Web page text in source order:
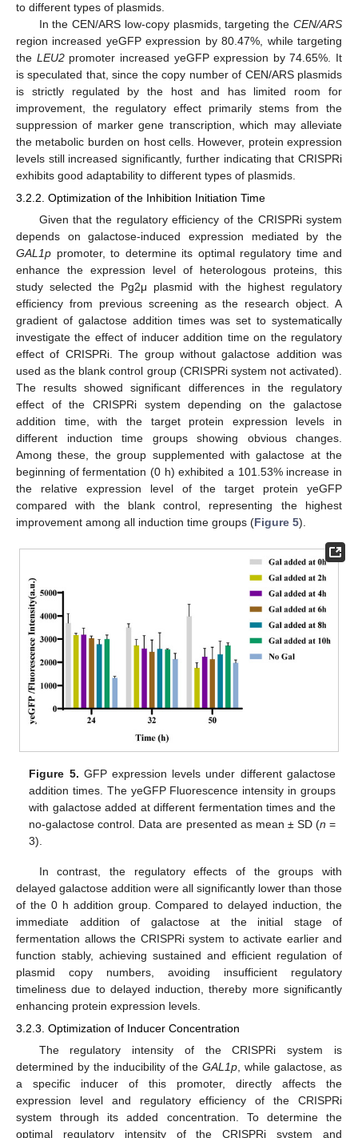
to different types of plasmids.
In the CEN/ARS low-copy plasmids, targeting the CEN/ARS
region increased yeGFP expression by 80.47%, while targeting
the LEU2promoter increased yeGFP expression by 74.65%. It
is speculated that, since the copy number of CEN/ARS plasmids
is strictly regulated by the host and has limited room for
improvement, the regulatory effect primarily stems from the
suppression of marker gene transcription, which may alleviate
the metabolic burden on host cells. However, protein expression
levels still increased significantly, further indicating that CRISPRi
exhibits good adaptability to different types of plasmids.
3.2.2. Optimization of the Inhibition Initiation Time
Given that the regulatory efficiency of the CRISPRi system
depends on galactose-induced expression mediated by the
GAL1p promoter, to determine its optimal regulatory time and
enhance the expression level of heterologous proteins, this
study selected the Pg2μ plasmid with the highest regulatory
efficiency from previous screening as the research object. A
gradient of galactose addition times was set to systematically
investigate the effect of inducer addition time on the regulatory
effect of CRISPRi. The group without galactose addition was
used as the blank control group (CRISPRi system not activated).
The results showed significant differences in the regulatory
effect of the CRISPRi system depending on the galactose
addition time, with the target protein expression levels in
different induction time groups showing obvious changes.
Among these, the group supplemented with galactose at the
beginning of fermentation (0 h) exhibited a 101.53% increase in
the relative expression level of the target protein yeGFP
compared with the blank control, representing the highest
improvement among all induction time groups (Figure 5).
Figure 5. GFP expression levels under different galactose
addition times. The yeGFP Fluorescence intensity in groups
with galactose added at different fermentation times and the
no-galactose control. Data are presented as mean ± SD (n =
3).
In contrast, the regulatory effects of the groups with
delayed galactose addition were all significantly lower than those
of the 0 h addition group. Compared to delayed induction, the
immediate addition of galactose at the initial stage of
fermentation allows the CRISPRi system to activate earlier and
function stably, achieving sustained and efficient regulation of
plasmid copy numbers, avoiding insufficient regulatory
timeliness due to delayed induction, thereby more significantly
enhancing protein expression levels.
3.2.3. Optimization of Inducer Concentration
The regulatory intensity of the CRISPRi system is
determined by the inducibility of theGAL1p, while galactose, as
a specific inducer of this promoter, directly affects the
expression level and regulatory efficiency of the CRISPRi
system through its added concentration. To determine the
optimal regulatory intensity of the CRISPRi system and
13. May
14. May
15. May
16. May
17. May
18. May
19. May
20. May
21. May
23. May
24. May
25. May
26. May
27. May
28. May
29. May
30. May
31. May
2. Jun
3. Jun
4. Jun
5. Jun
6. Jun
7. Jun
8. Jun
9. Jun
10. Jun
12. Jun
13. Jun
14. Jun
15. Jun
16. Jun
17. Jun
18. Jun
19. Jun
20. Jun
22. Jun
23. Jun
24. Jun
25. Jun
26. Jun
27. Jun
28. Jun
29. Jun
30. Jun
2. Jul
3. Jul
4. Jul
5. Jul
6. Jul
7. Jul
8. Jul
9. Jul
10. Jul
12. Jul
13. Jul
14. Jul
15. Jul
16. Jul
17. Jul
18. Jul
19. Jul
20. Jul
22. Jul
23. Jul
24. Jul
25. Jul
26. Jul
27. Jul
28. Jul
29. Jul
30. Jul
1. Aug
2. Aug
3. Aug
4. Aug
5. Aug
6. Aug
7. Aug
8. Aug
9. Aug